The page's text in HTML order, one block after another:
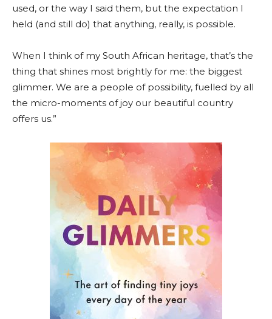
used, or the way I said them, but the expectation I
held (and still do) that anything, really, is possible.
When I think of my South African heritage, that’s the
thing that shines most brightly for me: the biggest
glimmer. We are a people of possibility, fuelled by all
the micro-moments of joy our beautiful country
offers us.”